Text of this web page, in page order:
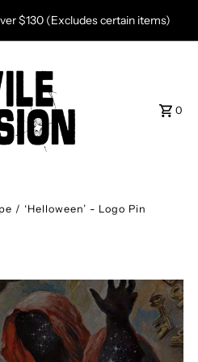
$130 (Excludes certain items)
0
/ ‘Helloween’ - Logo Pin